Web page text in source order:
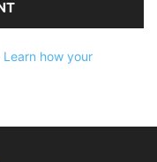
Learn how your